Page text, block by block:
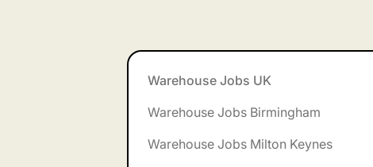
Warehouse Jobs UK
Warehouse Jobs Birmingham
Warehouse Jobs Milton Keynes